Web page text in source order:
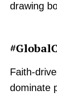
drawing
Faith-
dominate